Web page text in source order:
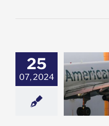
25
07, 2024
Airlines’
Isn’t
as Profits Fall
Sell AAL